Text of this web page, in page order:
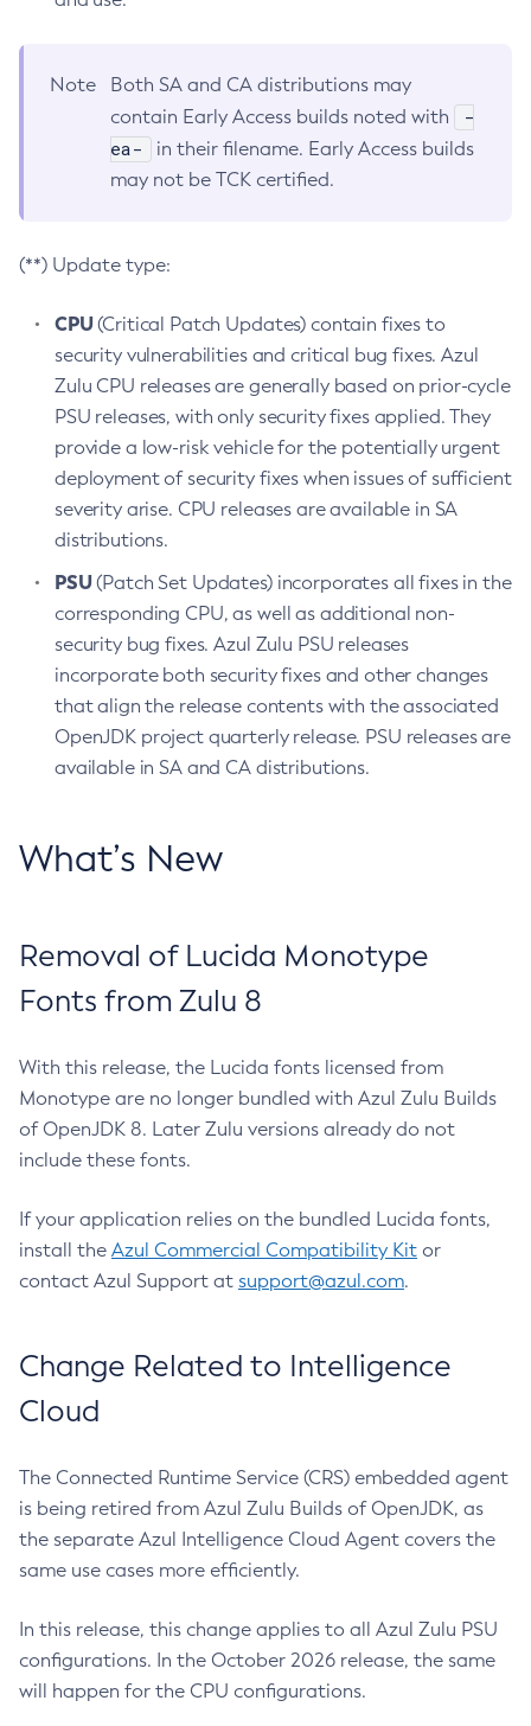
Note
Both SA and CA distributions may
contain Early Access builds noted with
-
ea-
in their filename. Early Access builds
may not be TCK certified.
(**) Update type:
CPU(Critical Patch Updates) contain fixes to
security vulnerabilities and critical bug fixes. Azul
Zulu CPU releases are generally based on prior-cycle
PSU releases, with only security fixes applied. They
provide a low-risk vehicle for the potentially urgent
deployment of security fixes when issues of sufficient
severity arise. CPU releases are available in SA
distributions.
PSU(Patch Set Updates) incorporates all fixes in the
corresponding CPU, as well as additional non-
security bug fixes. Azul Zulu PSU releases
incorporate both security fixes and other changes
that align the release contents with the associated
OpenJDK project quarterly release. PSU releases are
available in SA and CA distributions.
What’s New
Removal of Lucida Monotype
Fonts from Zulu 8
With this release, the Lucida fonts licensed from
Monotype are no longer bundled with Azul Zulu Builds
of OpenJDK 8. Later Zulu versions already do not
include these fonts.
If your application relies on the bundled Lucida fonts,
install the Azul Commercial Compatibility Kit or
contact Azul Support at support@azul.com.
Change Related to Intelligence
Cloud
The Connected Runtime Service (CRS) embedded agent
is being retired from Azul Zulu Builds of OpenJDK, as
the separate Azul Intelligence Cloud Agent covers the
same use cases more efficiently.
In this release, this change applies to all Azul Zulu PSU
configurations. In the October 2026 release, the same
will happen for the CPU configurations.